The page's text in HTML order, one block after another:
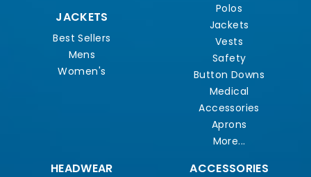
JACKETS
Best Sellers
Mens
Women's
Polos
Jackets
Vests
Safety
Button Downs
Medical
Accessories
Aprons
More...
HEADWEAR ACCESSORIES